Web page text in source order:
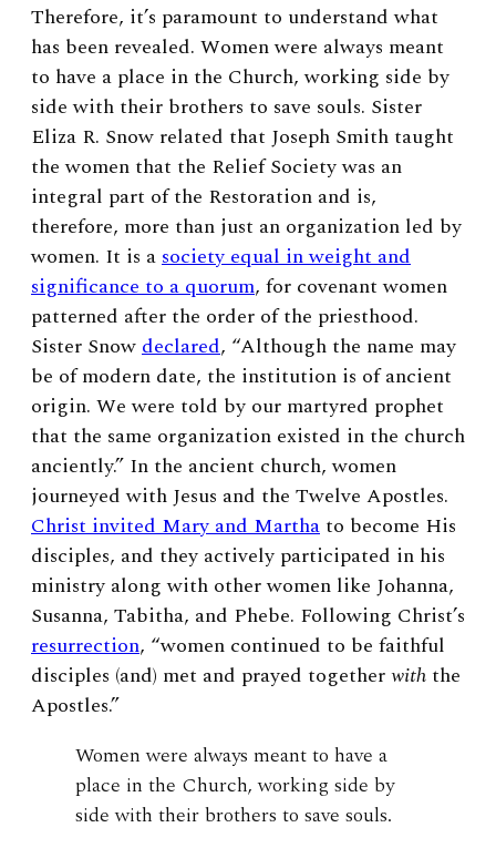
Therefore, it’s paramount to understand what
has been revealed. Women were always meant
to have a place in the Church, working side by
side with their brothers to save souls. Sister
Eliza R. Snow related that Joseph Smith taught
the women that the Relief Society was an
integral part of the Restoration and is,
therefore, more than just an organization led by
women. It is asociety equal in weight and
significance to a quorum, for covenant women
patterned after the order of the priesthood.
Sister Snowdeclared, “Although the name may
be of modern date, the institution is of ancient
origin. We were told by our martyred prophet
that the same organization existed in the church
anciently.” In the ancient church, women
journeyed with Jesus and the Twelve Apostles.
Christ invited Mary and Martha to become His
disciples, and they actively participated in his
ministry along with other women like Johanna,
Susanna, Tabitha, and Phebe. Following Christ’s
resurrection, “women continued to be faithful
disciples (and) met and prayed togetherwith the
Apostles.”
Women were always meant to have a
place in the Church, working side by
side with their brothers to save souls.